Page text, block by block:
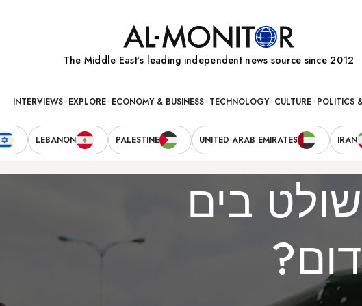
The Middle Eastʼs leading independent news source since 2012
POLITICS
CULTURE
TECHNOLOGY
ECONOMY & BUSINESS
EXPLORE
INTERVIEWS
IRAN
UNITED ARAB EMIRATES
PALESTINE
LEBANON
בים